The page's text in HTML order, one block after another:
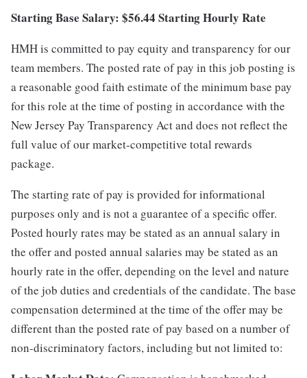
Starting Base Salary: $56.44 Starting Hourly Rate
HMH is committed to pay equity and transparency for our
team members. The posted rate of pay in this job posting is
a reasonable good faith estimate of the minimum base pay
for this role at the time of posting in accordance with the
New Jersey Pay Transparency Act and does not reflect the
full value of our market-competitive total rewards
package.
The starting rate of pay is provided for informational
purposes only and is not a guarantee of a specific offer.
Posted hourly rates may be stated as an annual salary in
the offer and posted annual salaries may be stated as an
hourly rate in the offer, depending on the level and nature
of the job duties and credentials of the candidate. The base
compensation determined at the time of the offer may be
different than the posted rate of pay based on a number of
non-discriminatory factors, including but not limited to: